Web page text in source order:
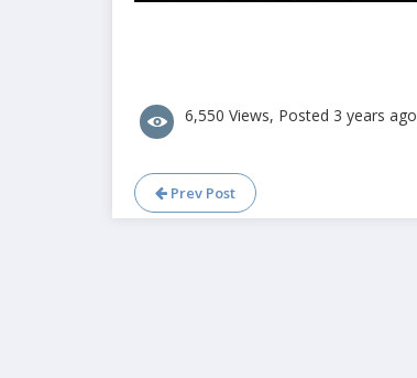
6,550 Views, Posted 3 years ago
Prev Post